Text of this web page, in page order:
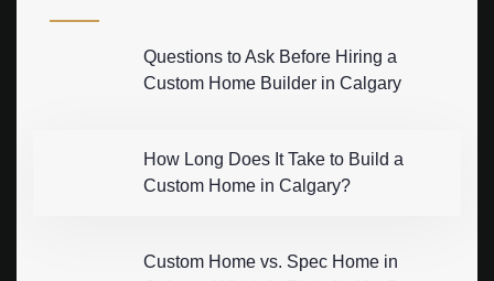
Questions to Ask Before Hiring a
Custom Home Builder in Calgary
How Long Does It Take to Build a
Custom Home in Calgary?
Custom Home vs. Spec Home in